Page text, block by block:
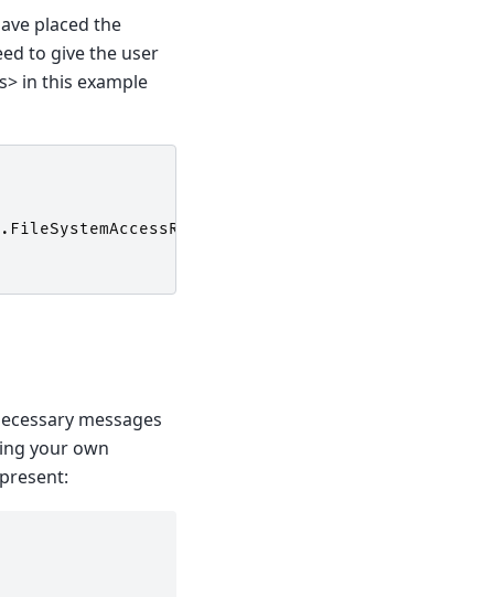
placed the
to give the user
in this example
. FileSystemAccessRule
messages
your own